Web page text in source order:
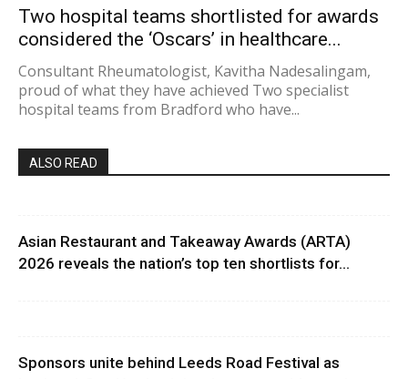
Two hospital teams shortlisted for awards
considered the ‘Oscars’ in healthcare...
Consultant Rheumatologist, Kavitha Nadesalingam,
proud of what they have achieved Two specialist
hospital teams from Bradford who have...
ALSO READ
Asian Restaurant and Takeaway Awards (ARTA)
2026 reveals the nation’s top ten shortlists for...
Sponsors unite behind Leeds Road Festival as